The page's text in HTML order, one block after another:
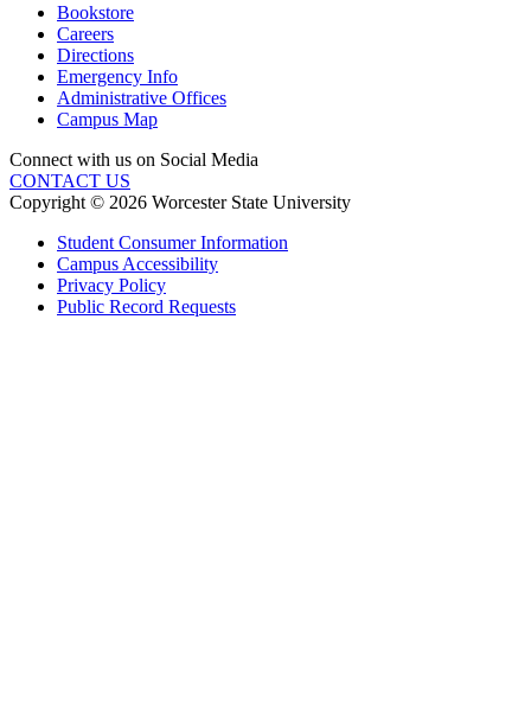
Bookstore
Careers
Directions
Emergency Info
Administrative Offices
Campus Map
Connect with us on Social Media
CONTACT US
Copyright © 2026 Worcester State University
Student Consumer Information
Campus Accessibility
Privacy Policy
Public Record Requests